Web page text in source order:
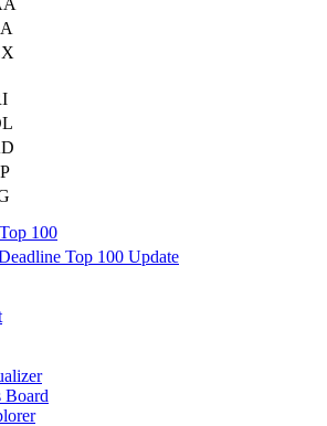
100
Top 100 Update
Board